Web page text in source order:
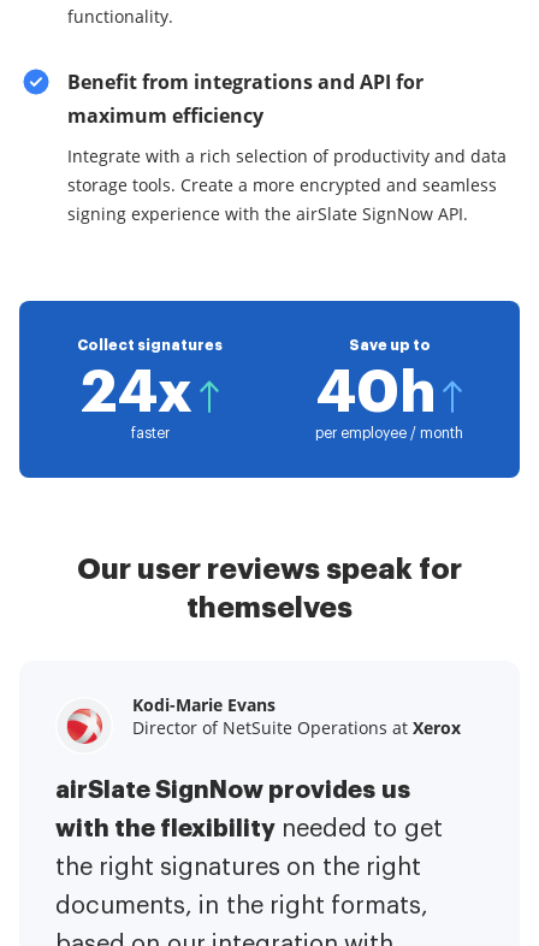
functionality.
Benefit from integrations and API for
maximum efficiency
Integrate with a rich selection of productivity and data
storage tools. Create a more encrypted and seamless
signing experience with the airSlate SignNow API.
Collect signatures
24x
faster
Save up to
40h
per employee / month
Our user reviews speak for
themselves
Kodi-Marie Evans
Director of NetSuite Operations at Xerox
airSlate SignNow provides us
with the flexibility needed to get
the right signatures on the right
documents, in the right formats,
Samantha Jo
Enterprise Client Partner atYelp
airSlate SignNow has made life
easier for me. It has been huge
to have the ability to sign
contracts on-the-go!It is now less
Megan Bond
Digital marketing management at
This software has added to our
business value.I have got rid
of the repetitive tasks.I am
capable of creating the mobile